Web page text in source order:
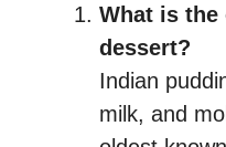
What is the
dessert?
Indian
milk, and